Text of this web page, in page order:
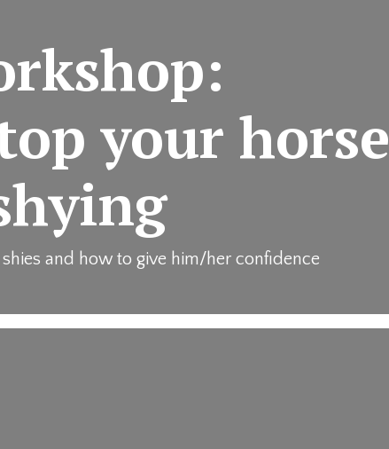
your horse
and how to give him/her confidence